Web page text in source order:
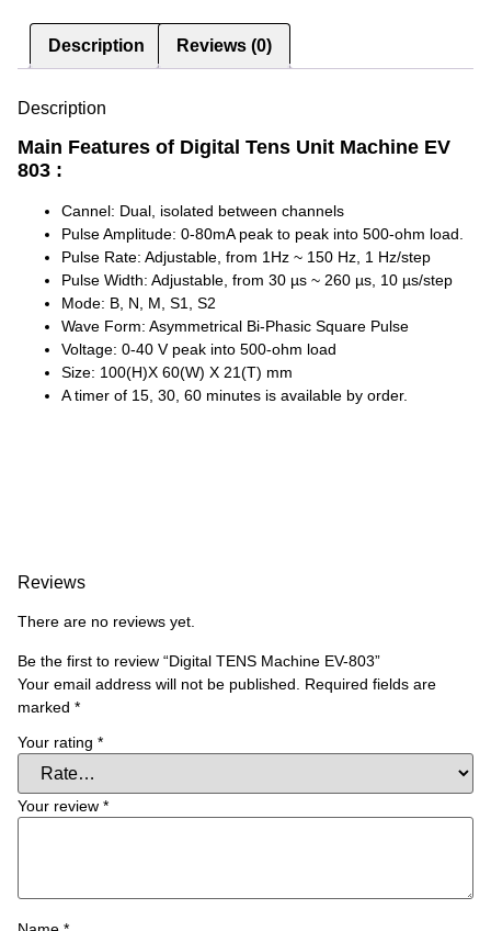
Description Reviews (0)
Description
Main Features of Digital Tens Unit Machine EV
803 :
Cannel: Dual, isolated between channels
Pulse Amplitude: 0-80mA peak to peak into 500-ohm load.
Pulse Rate: Adjustable, from 1Hz ~ 150 Hz, 1 Hz/step
Pulse Width: Adjustable, from 30 µs ~ 260 µs, 10 µs/step
Mode: B, N, M, S1, S2
Wave Form: Asymmetrical Bi-Phasic Square Pulse
Voltage: 0-40 V peak into 500-ohm load
Size: 100(H)X 60(W) X 21(T) mm
A timer of 15, 30, 60 minutes is available by order.
Reviews
There are no reviews yet.
Be the first to review “Digital TENS Machine EV-803”
Your email address will not be published.
Required fields are
marked *
Your rating *
Your review *